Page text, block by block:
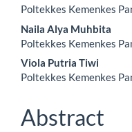
Article
Content
Poltekkes Kemenkes
Naila Alya Muhbita
Poltekkes Kemenkes
Viola Putria Tiwi
Poltekkes Kemenkes
Abstract